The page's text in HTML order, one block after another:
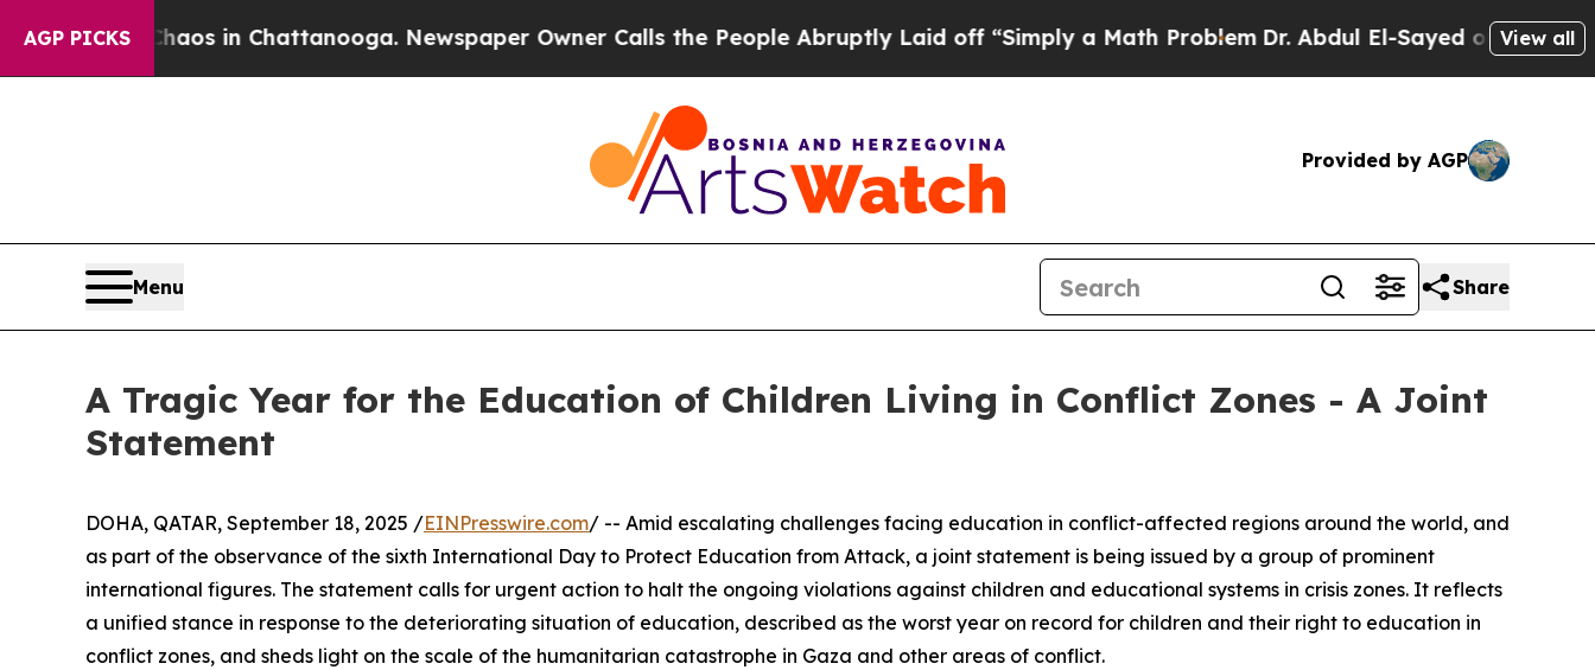
AGP PICKS
Chaos in Chattanooga. Newspaper Owner Calls the People Abruptly Laid off “Simply a Math ProblemDr. Abdul El-Sayed on HistoricView all
Provided by AGP
Menu Share
A Tragic Year for the Education of Children Living in Conflict Zones - A Joint
Statement
DOHA, QATAR, September 18, 2025 /EINPresswire.com/ -- Amid escalating challenges facing education in conflict-affected regions around the world, and
as part of the observance of the sixth International Day to Protect Education from Attack, a joint statement is being issued by a group of prominent
international figures. The statement calls for urgent action to halt the ongoing violations against children and educational systems in crisis zones. It reflects
a unified stance in response to the deteriorating situation of education, described as the worst year on record for children and their right to education in
conflict zones, and sheds light on the scale of the humanitarian catastrophe in Gaza and other areas of conflict.